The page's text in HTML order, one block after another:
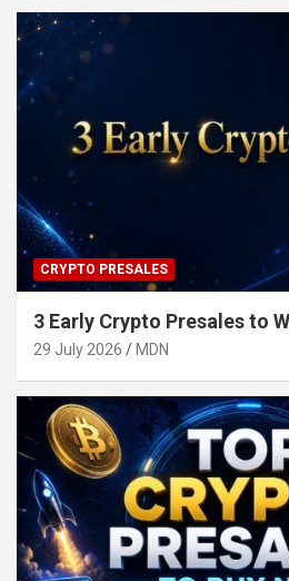
CRYPTO PRESALES
3 Early Crypto Presales to
29 July 2026 MDN